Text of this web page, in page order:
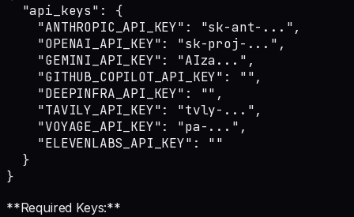
  "api_keys": {
    "ANTHROPIC_API_KEY": "sk-ant-...",
    "OPENAI_API_KEY": "sk-proj-...",
    "GEMINI_API_KEY": "AIza...",
    "GITHUB_COPILOT_API_KEY": "",
    "DEEPINFRA_API_KEY": "",
    "TAVILY_API_KEY": "tvly-...",
    "VOYAGE_API_KEY": "pa-...",
    "ELEVENLABS_API_KEY": ""
  }
}
**Required Keys:**